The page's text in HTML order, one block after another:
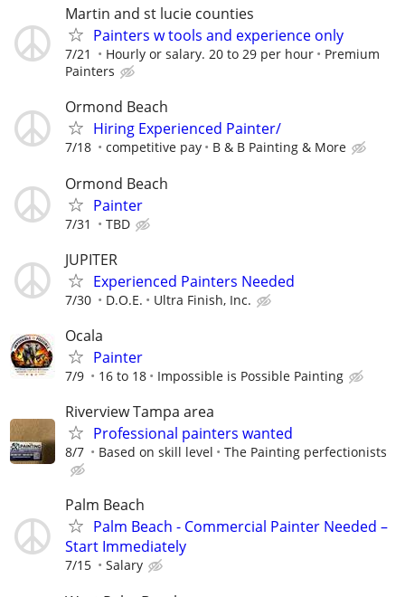
Martin and st lucie counties
Painters w tools and experience only
7/21 Hourly or salary. 20 to 29 per hour
Premium
Painters
Ormond Beach
Hiring Experienced Painter/
7/18 competitive pay B & B Painting & More
Ormond Beach
Painter
7/31 TBD
JUPITER
Experienced Painters Needed
7/30 D.O.E. Ultra Finish, Inc.
Ocala
Painter
7/9 16 to 18 Impossible is Possible Painting
Riverview Tampa area
Professional painters wanted
8/7 Based on skill level The Painting perfectionists
Palm Beach
Palm Beach - Commercial Painter Needed –
Start Immediately
7/15 Salary